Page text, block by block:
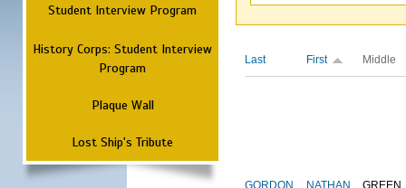
Student Interview Program
History Corps: Student Interview
Program
Plaque Wall
Lost Ship's Tribute
Last First Middle
GORDON NATHAN GREEN